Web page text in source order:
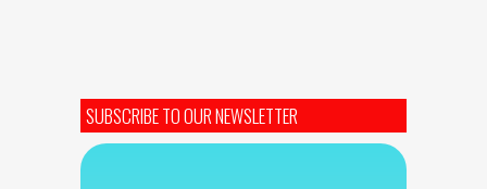
SUBSCRIBE TO OUR NEWSLETTER